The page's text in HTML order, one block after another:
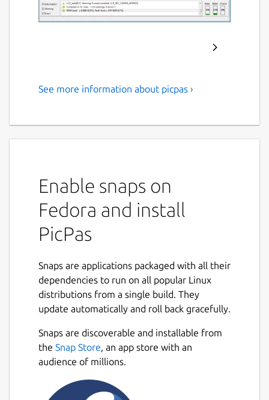
Pascal cross-compiler for
in Lazarus, which generates executable code
for Baseline and Mid-range PIC
microcontrollers.
No additional libraries or software
the *.hex file directly.
PicPas works with a simplified version of
the Pascal language, that has been
adapted to work with limited resources
Currently, it only supports basic types.
It includes a complete
IDE/debugger/simulator to facilitate the
development.
The PicPas compiler includes advanced
See more information about picpas ›
Enable snaps on
Fedora and install
PicPas
Snaps are applications packaged with all their
dependencies to run on all popular Linux
distributions from a single build. They
update automatically and roll back gracefully.
Snaps are discoverable and installable from
the Snap Store, an app store with an
audience of millions.